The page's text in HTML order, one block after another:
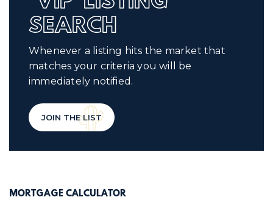
SEARCH
Whenever a listing hits the market that
matches your criteria you will be
immediately notified.
JOIN THE LIST
MORTGAGE CALCULATOR